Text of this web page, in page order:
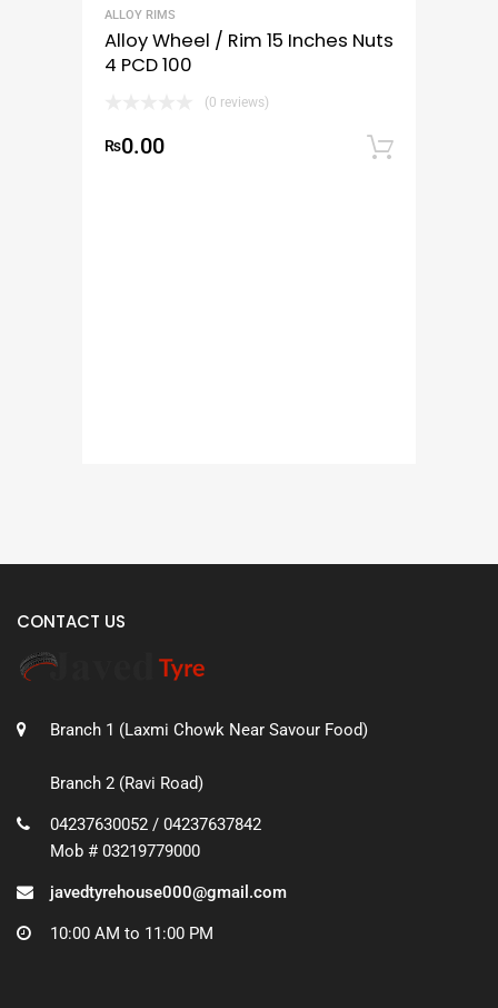
ALLOY RIMS
Alloy Wheel / Rim 15 Inches Nuts
4 PCD 100
(0 reviews)
₨0.00
CONTACT US
Branch 1 (Laxmi Chowk Near Savour Food)
Branch 2 (Ravi Road)
04237630052 / 04237637842
Mob # 03219779000
javedtyrehouse000@gmail.com
10:00 AM to 11:00 PM